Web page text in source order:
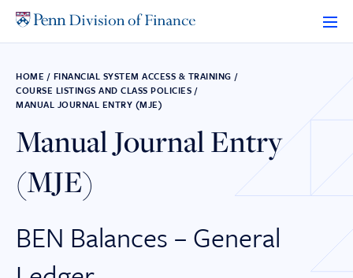
HOME / FINANCIAL SYSTEM ACCESS & TRAINING /
COURSE LISTINGS AND CLASS POLICIES /
MANUAL JOURNAL ENTRY (MJE)
Manual Journal Entry
(MJE)
BEN Balances – General